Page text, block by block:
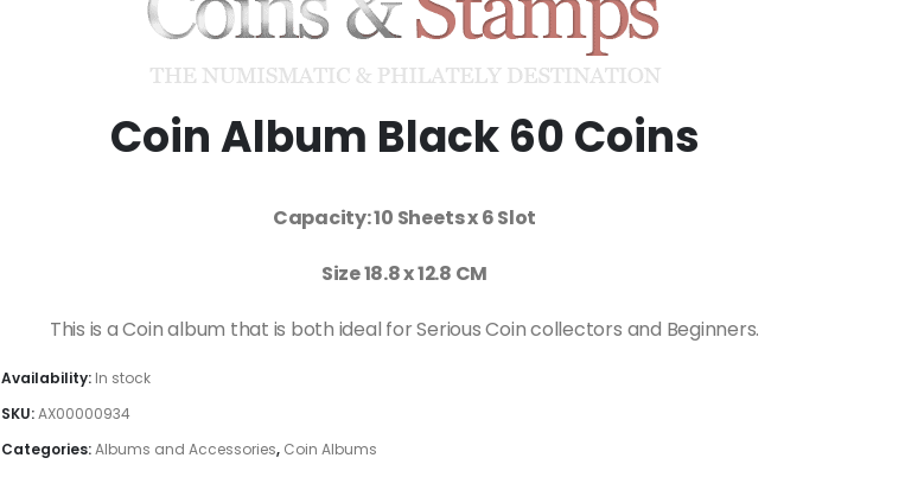
Coin Album Black 60 Coins
Capacity: 10 Sheets x 6 Slot
Size 18.8 x 12.8 CM
This is a Coin album that is both ideal for Serious Coin collectors and Beginners.
Availability: In stock
SKU:AX00000934
Categories:Albums and Accessories, Coin Albums